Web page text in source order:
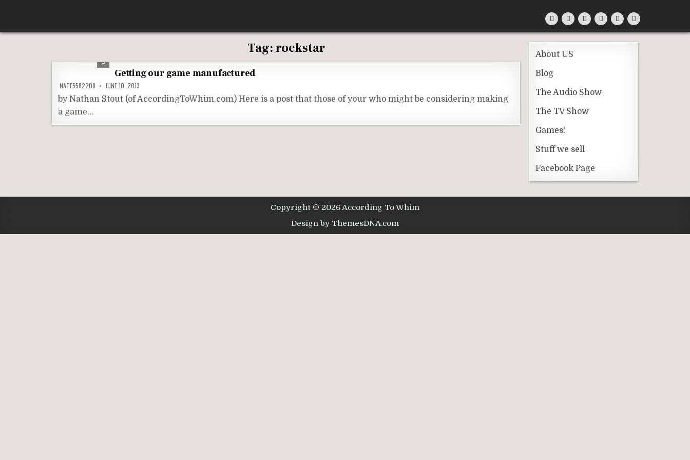
content
Tag:rockstar
Getting our game manufactured
NATE5582208 JUNE 10, 2013
by Nathan Stout (of AccordingToWhim.com) Here is a post that those of your who might be considering making
a game…
About US
Blog
The Audio Show
The TV Show
Games!
Stuff we sell
Facebook Page
Copyright © 2026 According To Whim
Design by ThemesDNA.com